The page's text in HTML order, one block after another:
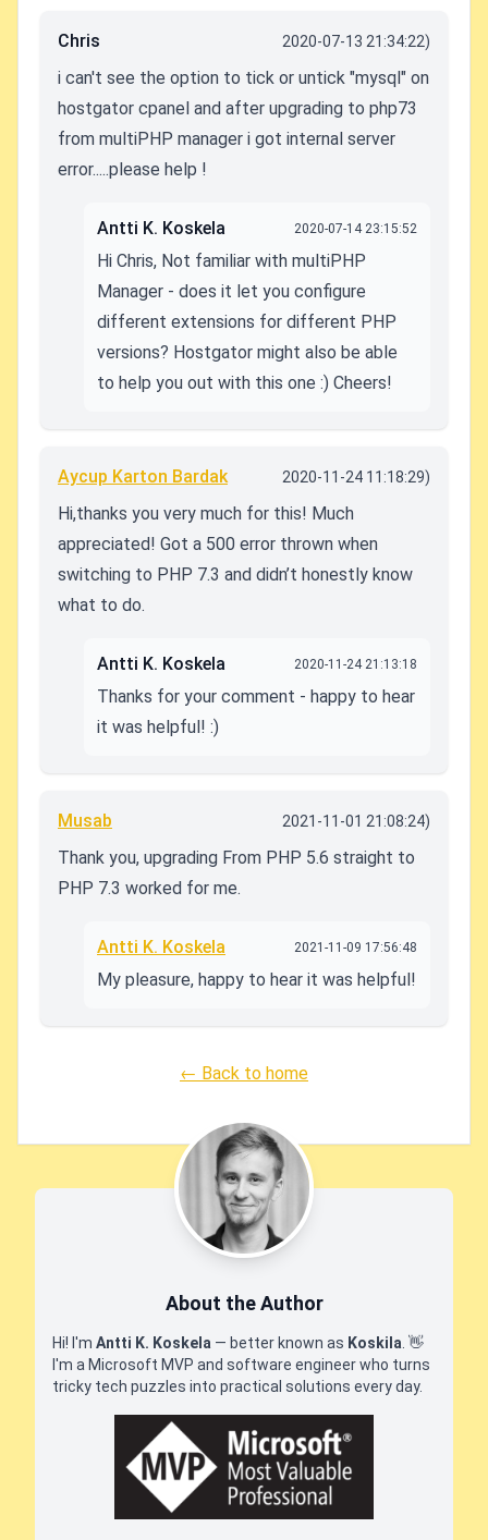
Chris 2020-07-13 21:34:22)
i can't see the option to tick or untick "mysql" on
hostgator cpanel and after upgrading to php73
from multiPHP manager i got internal server
error.....please help !
Antti K. Koskela 2020-07-14 23:15:52
Hi Chris, Not familiar with multiPHP
Manager - does it let you configure
different extensions for different PHP
versions? Hostgator might also be able
to help you out with this one :) Cheers!
Aycup Karton Bardak 2020-11-24 11:18:29)
Hi,thanks you very much for this! Much
appreciated! Got a 500 error thrown when
switching to PHP 7.3 and didn’t honestly know
what to do.
Antti K. Koskela 2020-11-24 21:13:18
Thanks for your comment - happy to hear
it was helpful! :)
Musab 2021-11-01 21:08:24)
Thank you, upgrading From PHP 5.6 straight to
PHP 7.3 worked for me.
Antti K. Koskela 2021-11-09 17:56:48
My pleasure, happy to hear it was helpful!
← Back to home
About the Author
Hi! I'm Antti K. Koskela — better known as Koskila. 👋
I'm a Microsoft MVP and software engineer who turns
tricky tech puzzles into practical solutions every day.